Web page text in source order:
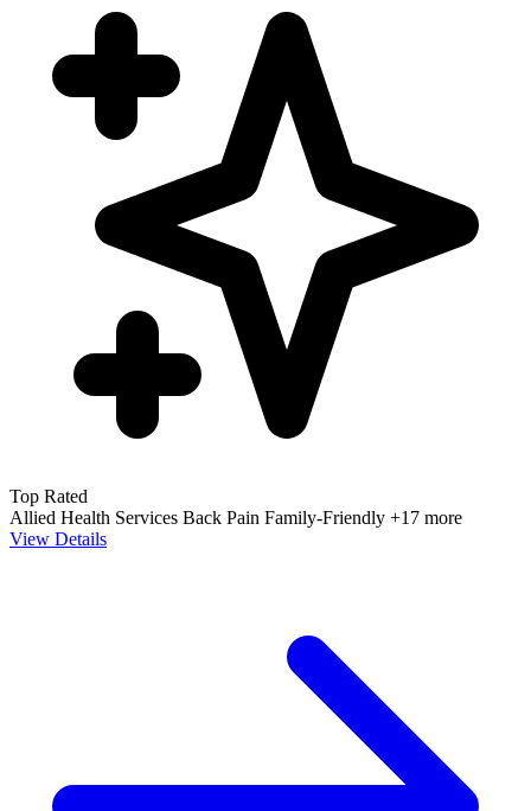
Top Rated
Allied Health Services Back Pain Family-Friendly +17 more
View Details